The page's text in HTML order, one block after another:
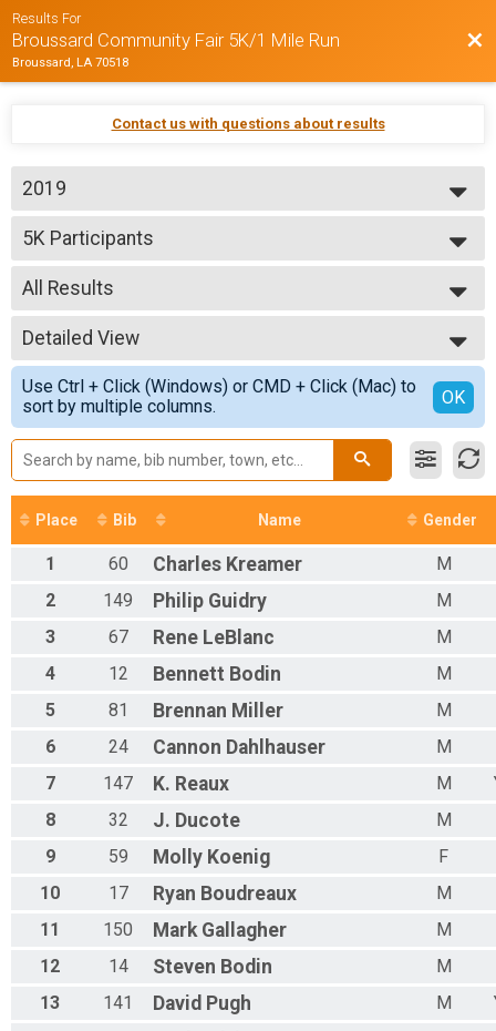
Results For
Broussard Community Fair 5K/1 Mile Run
Broussard, LA 70518
Contact us with questions about results
2019
2019
2018
2017
5K Participants
5K Run/Walk
--- Select Results ---
5K Participants
5K Run/Walk
1 Mile
1 Mile Fun Run
Participant Lookup & Tracking
All Results
All Results
All Male
All Female
Detailed View
Simple View
Detailed View
Use Ctrl + Click (Windows) or CMD + Click (Mac) to
sort by multiple columns.
OK
Place Bib Name Gender
1 60 Charles Kreamer
M
2
149 Philip Guidry
M
3
67 Rene LeBlanc
M
4
12 Bennett Bodin
M
5
81 Brennan Miller
M
6
24 Cannon Dahlhauser
M
7
147 K. Reaux M
8
32 J. Ducote
M
9
59 Molly Koenig
F
10
17 Ryan Boudreaux
M
11
150 Mark Gallagher
M
12
14 Steven Bodin
M
13
141 David Pugh M